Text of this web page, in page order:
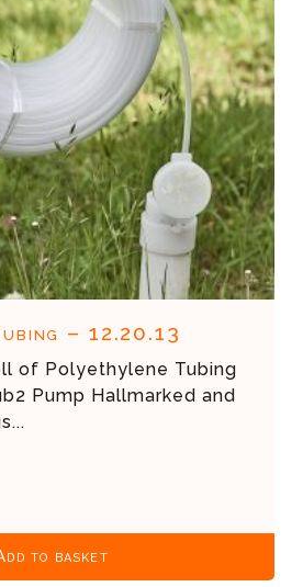
– 12.20.13
of Polyethylene Tubing
Pump Hallmarked and
to basket